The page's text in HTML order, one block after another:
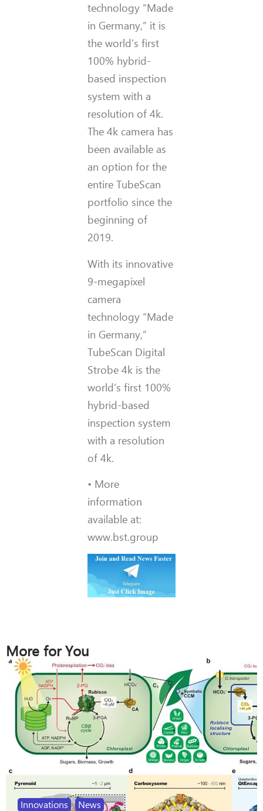
technology “Made
in Germany,” it is
the world’s first
100% hybrid-
based inspection
system with a
resolution of 4k.
The 4k camera has
been available as
an option for the
entire TubeScan
portfolio since the
beginning of
2019.
With its innovative
9-megapixel
camera
technology “Made
in Germany,”
TubeScan Digital
Strobe 4k is the
world’s first 100%
hybrid-based
inspection system
with a resolution
of 4k.
• More
information
available at:
www.bst.group
More for You
Innovations , News